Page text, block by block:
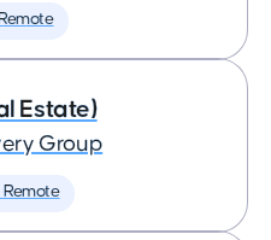
Estate)
Group
Remote